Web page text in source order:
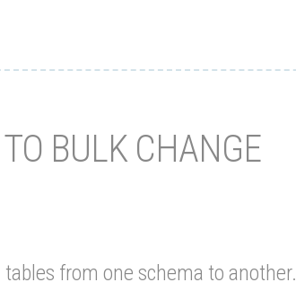
BULK CHANGE
from one schema to another.